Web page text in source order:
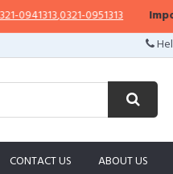
,0321-0951313 Important
CONTACT US ABOUT US